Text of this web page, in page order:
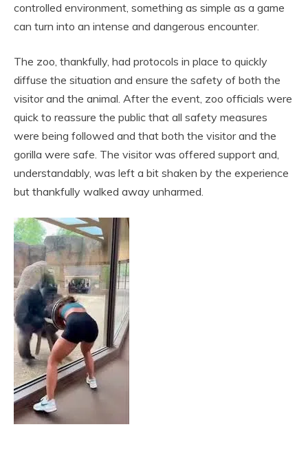
controlled environment, something as simple as a game
can turn into an intense and dangerous encounter.
The zoo, thankfully, had protocols in place to quickly
diffuse the situation and ensure the safety of both the
visitor and the animal. After the event, zoo officials were
quick to reassure the public that all safety measures
were being followed and that both the visitor and the
gorilla were safe. The visitor was offered support and,
understandably, was left a bit shaken by the experience
but thankfully walked away unharmed.